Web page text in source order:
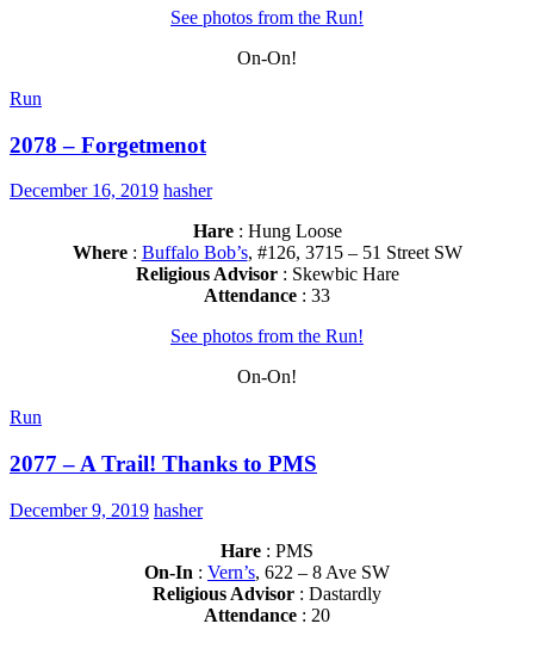
See photos from the Run!
On-On!
Run
2078 – Forgetmenot
December 16, 2019 hasher
Hare: Hung Loose
Where: Buffalo Bob’s, #126, 3715 – 51 Street SW
Religious Advisor: Skewbic Hare
Attendance : 33
See photos from the Run!
On-On!
Run
2077 – A Trail! Thanks to PMS
December 9, 2019 hasher
Hare : PMS
On-In : Vern’s, 622 – 8 Ave SW
Religious Advisor : Dastardly
Attendance : 20